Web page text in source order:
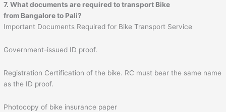
7. What documents are required to transport Bike
from Bangalore to Pali?
Important Documents Required for Bike Transport Service
Government-issued ID proof.
Registration Certification of the bike. RC must bear the same name
as the ID proof.
Photocopy of bike insurance paper